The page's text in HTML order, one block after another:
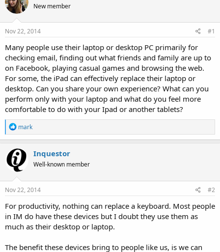
t
a
r
t
r
t
New member
Nov 22, 2014 #1
Many people use their laptop or desktop PC primarily for
checking email, finding out what friends and family are up to
on Facebook, playing casual games and browsing the web.
For some, the iPad can effectively replace their laptop or
desktop. Can you share your own experience? What can you
perform only with your laptop and what do you feel more
comfortable to do with your Ipad or another tablets?
R
e
a
c
t
i
o
n
s
mark
Inquestor
Well-known member
Nov 22, 2014 #2
For productivity, nothing can replace a keyboard. Most people
in IM do have these devices but I doubt they use them as
much as their desktop or laptop.
The benefit these devices bring to people like us, is we can